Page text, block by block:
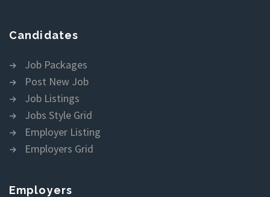
Candidates
Job Packages
Post New Job
Job Listings
Jobs Style Grid
Employer Listing
Employers Grid
Employers